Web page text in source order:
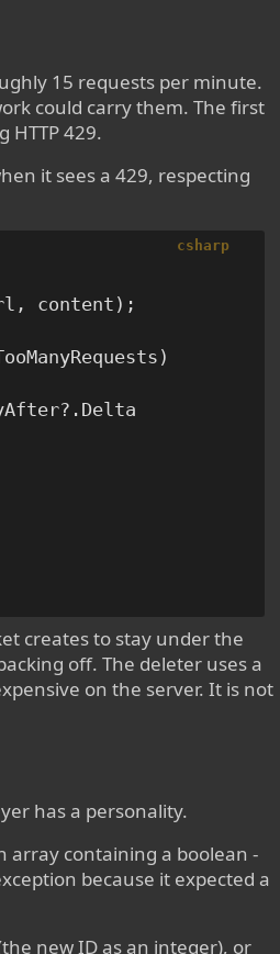
15 requests per minute.
could carry them. The first
429.
it sees a 429, respecting
csharp
content);
creates to stay under the
off. The deleter uses a
on the server. It is not
has a personality.
array containing a boolean -
because it expected a
new ID as an integer), or